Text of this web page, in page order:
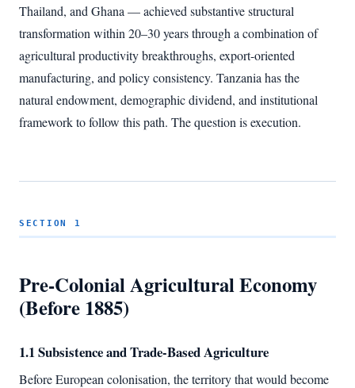
Thailand, and Ghana — achieved substantive structural
transformation within 20–30 years through a combination of
agricultural productivity breakthroughs, export-oriented
manufacturing, and policy consistency. Tanzania has the
natural endowment, demographic dividend, and institutional
framework to follow this path. The question is execution.
SECTION 1
Pre-Colonial Agricultural Economy
(Before 1885)
1.1 Subsistence and Trade-Based Agriculture
Before European colonisation, the territory that would become